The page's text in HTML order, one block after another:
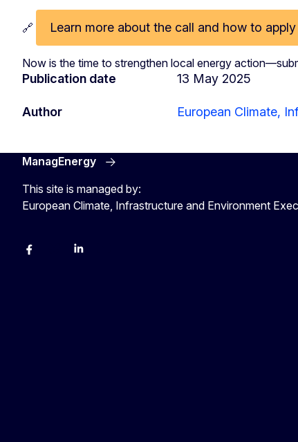
🔗 Learn more about the call and how to apply
Now is the time to strengthen local energy
Publication date 13 May 2025
Author European Climate,
ManagEnergy
This site is managed by:
European Climate, Infrastructure and Environment
FacebookBlueskyLinkedIn